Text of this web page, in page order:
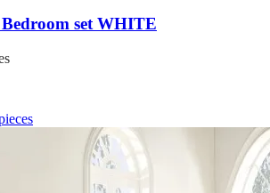
set WHITE